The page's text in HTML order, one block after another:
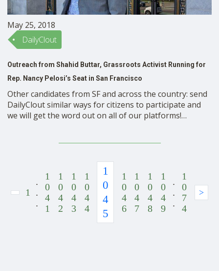
May 25, 2018
DailyClout
Outreach from Shahid Buttar, Grassroots Activist Running for
Rep. Nancy Pelosi’s Seat in San Francisco
Other candidates from SF and across the country: send
DailyClout similar ways for citizens to participate and
we will get the word out on all of our platforms!
1
.
.
.
1
0
4
1
1
0
4
2
1
0
4
3
1
0
4
4
1
0
4
5
1
0
4
6
1
0
4
7
1
0
4
8
1
0
4
9
.
.
.
1
0
7
4
>